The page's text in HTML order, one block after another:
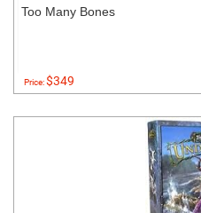
Too Many Bones
Price:$349